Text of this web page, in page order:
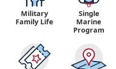
Military
Family Life
Single
Marine
Program